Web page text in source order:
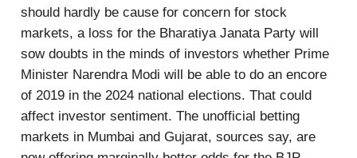
should hardly be cause for concern for stock
markets, a loss for the Bharatiya Janata Party will
sow doubts in the minds of investors whether Prime
Minister Narendra Modi will be able to do an encore
of 2019 in the 2024 national elections. That could
affect investor sentiment. The unofficial betting
markets in Mumbai and Gujarat, sources say, are